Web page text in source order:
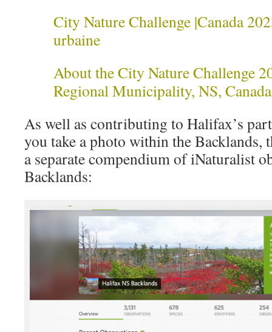
City Nature Challenge |Canada
urbaine
About the City Nature Challenge
Regional Municipality, NS, Canada
As well as contributing to Halifax’s
you take a photo within the Backlands,
a separate compendium of iNaturalist
Backlands: